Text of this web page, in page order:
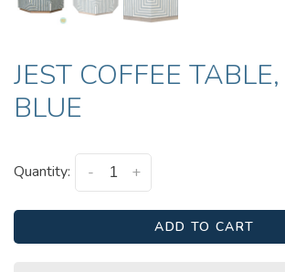
JEST COFFEE
BLUE
Quantity: +
-
ADD TO CART